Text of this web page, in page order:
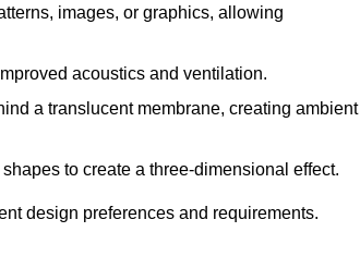
images, or graphics, allowing
acoustics and ventilation.
a translucent membrane, creating ambient
to create a three-dimensional effect.
design preferences and requirements.